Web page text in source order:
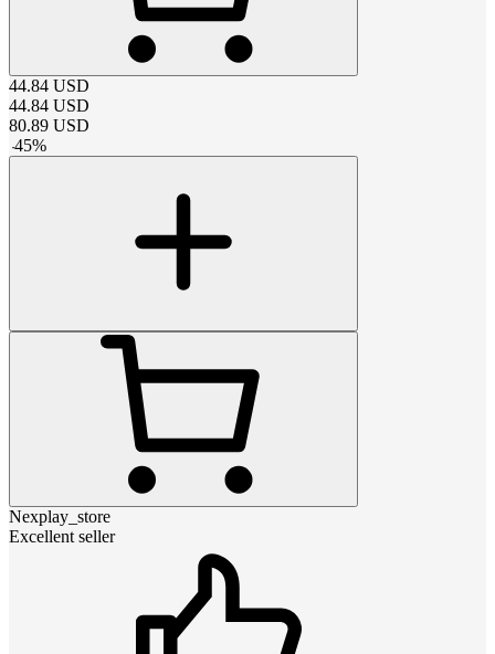
44.84 USD
44.84 USD
80.89 USD
-45%
Nexplay_store
Excellent seller